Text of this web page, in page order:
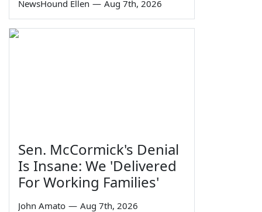
NewsHound Ellen — Aug 7th, 2026
Sen. McCormick's Denial
Is Insane: We 'Delivered
For Working Families'
John Amato — Aug 7th, 2026